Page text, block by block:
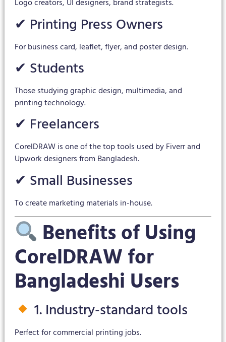
✔ Printing Press Owners
For business card, leaflet, flyer, and poster design.
✔ Students
Those studying graphic design, multimedia, and
printing technology.
✔ Freelancers
CorelDRAW is one of the top tools used by Fiverr and
Upwork designers from Bangladesh.
✔ Small Businesses
To create marketing materials in-house.
Benefits of Using
CorelDRAW for
Bangladeshi Users
1. Industry-standard tools
Perfect for commercial printing jobs.